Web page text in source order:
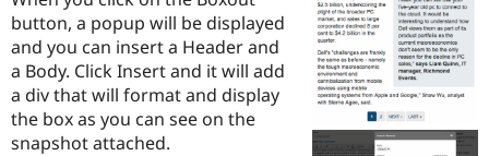
Drupal for
Education
Drupal for
Developer
Drupal
Guide
Provider
Find a
Partner
DrupalCon
Events
Donate
Become a
Try Drupal CMS
Try Hosting
button, a popup will be displayed
and you can insert a Header and
a Body. Click Insert and it will add
a div that will format and display
the box as you can see on the
snapshot attached.